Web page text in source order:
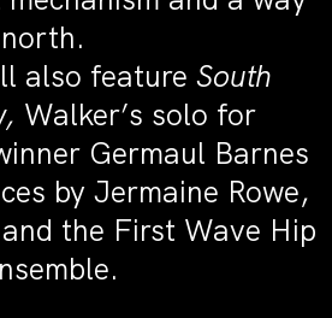
also feature South
Walker’s solo for
Germaul Barnes
by Jermaine Rowe,
the First Wave Hip